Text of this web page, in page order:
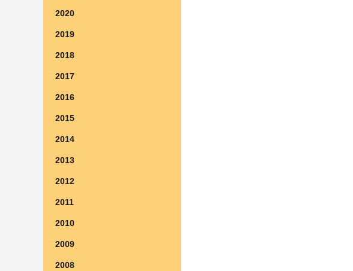
2020
2019
2018
2017
2016
2015
2014
2013
2012
2011
2010
2009
2008